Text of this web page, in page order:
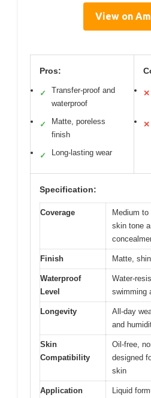
View on
Pros:
✓
Transfer-proof and
waterproof
✓
Matte, poreless
finish
✓ Long-lasting wear
✕
✕
Specification:
Coverage
Medium
skin tone
Finish Matte,
Waterproof
Level
Water-
swimming
Longevity
All-day
and
Skin
Compatibility
Oil-free,
designed
skin
Application Liquid